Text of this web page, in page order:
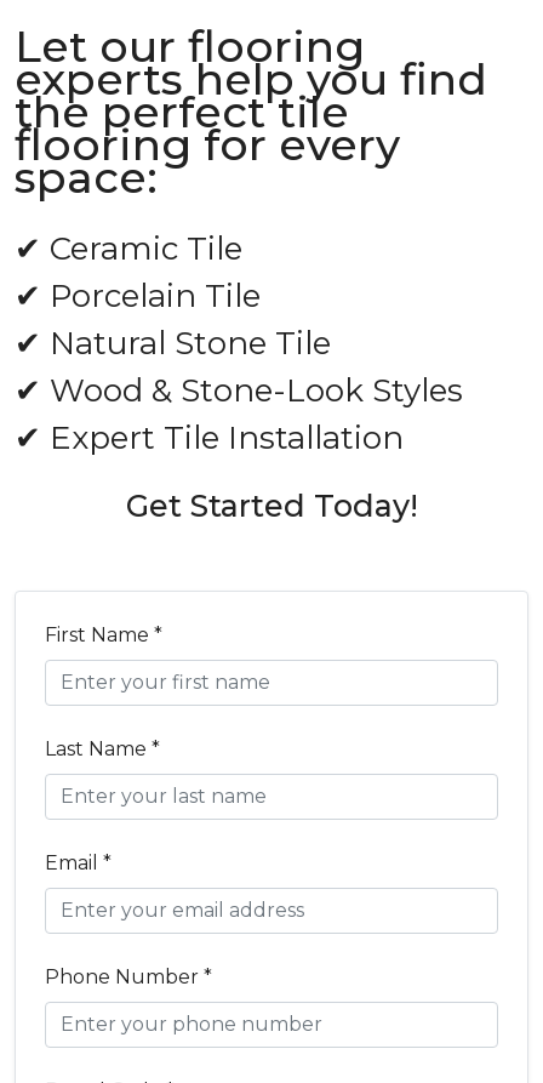
Let our flooring
experts help you find
the perfect tile
flooring for every
space:
✔ Ceramic Tile
✔ Porcelain Tile
✔ Natural Stone Tile
✔ Wood & Stone-Look Styles
✔ Expert Tile Installation
Get Started Today!
First Name *
Last Name *
Email *
Phone Number *